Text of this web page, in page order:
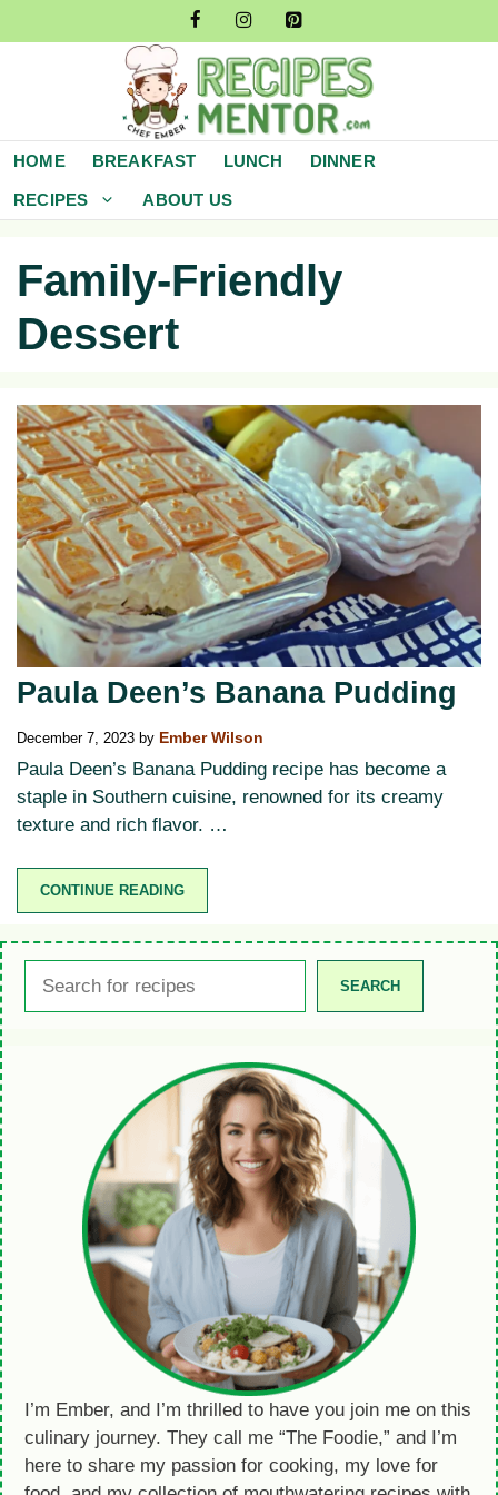
to
HOME BREAKFAST LUNCH DINNER
RECIPES ABOUT US
Family-Friendly
Dessert
Paula Deen’s Banana Pudding
December 7, 2023 by Ember Wilson
Paula Deen’s Banana Pudding recipe has become a
staple in Southern cuisine, renowned for its creamy
texture and rich flavor. …
CONTINUE READING
SEARCH
I’m Ember, and I’m thrilled to have you join me on this
culinary journey. They call me “The Foodie,” and I’m
here to share my passion for cooking, my love for